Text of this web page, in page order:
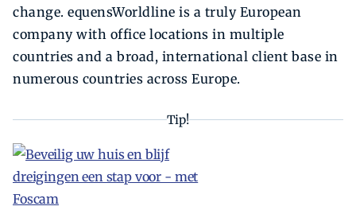
change. equensWorldline is a truly European
company with office locations in multiple
countries and a broad, international client base in
numerous countries across Europe.
Tip!